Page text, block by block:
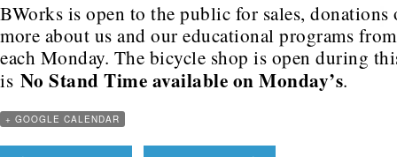
BWorks is open to the public for sales,
more about us and our educational programs
each Monday. The bicycle shop is open during
is No Stand Time available on Monday’s.
+ GOOGLE CALENDAR